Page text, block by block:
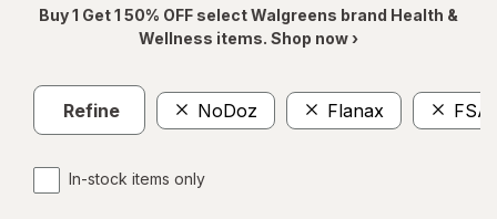
Buy 1 Get 1 50% OFF select Walgreens brand Health &
Wellness items. Shop now ›
Refine NoDoz Flanax
In-stock items only